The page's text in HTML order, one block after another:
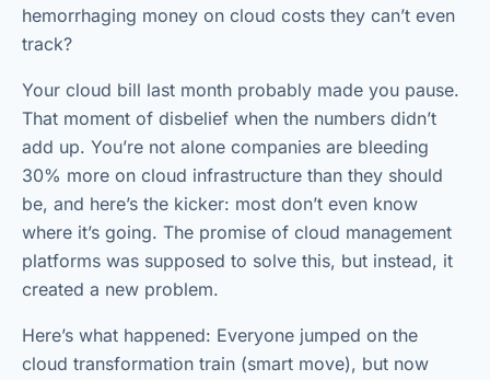
hemorrhaging money on cloud costs they can’t even
track?
Your cloud bill last month probably made you pause.
That moment of disbelief when the numbers didn’t
add up. You’re not alone companies are bleeding
30% more on cloud infrastructure than they should
be, and here’s the kicker: most don’t even know
where it’s going. The promise of cloud management
platforms was supposed to solve this, but instead, it
created a new problem.
Here’s what happened: Everyone jumped on the
cloud transformation train (smart move), but now